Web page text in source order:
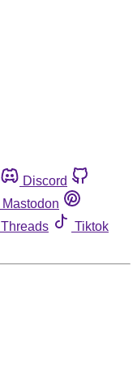
Discord
Mastodon
Threads
Tiktok